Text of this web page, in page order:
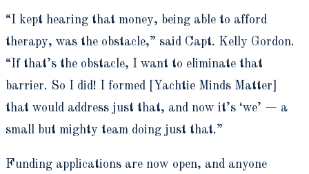
“I kept hearing that money, being able to afford
therapy, was the obstacle,” said Capt. Kelly Gordon.
“If that’s the obstacle, I want to eliminate that
barrier. So I did! I formed [Yachtie Minds Matter]
that would address just that, and now it’s ‘we’ — a
small but mighty team doing just that.”
Funding applications are now open, and anyone